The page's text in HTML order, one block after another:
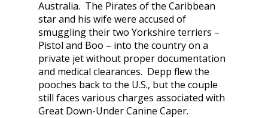
Australia. The Pirates of the Caribbean
star and his wife were accused of
smuggling their two Yorkshire terriers –
Pistol and Boo – into the country on a
private jet without proper documentation
and medical clearances. Depp flew the
pooches back to the U.S., but the couple
still faces various charges associated with
Great Down-Under Canine Caper.